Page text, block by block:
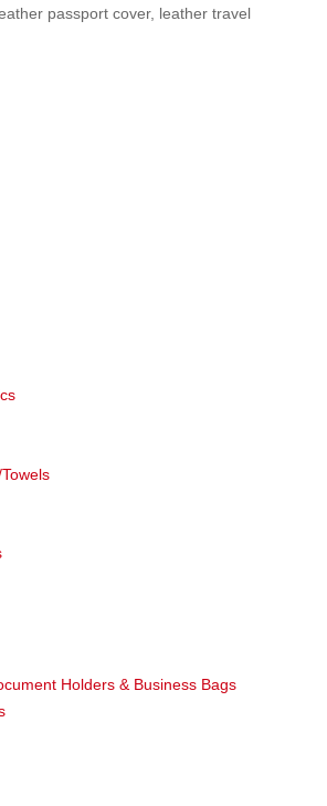
passport cover, leather travel
Holders & Business Bags